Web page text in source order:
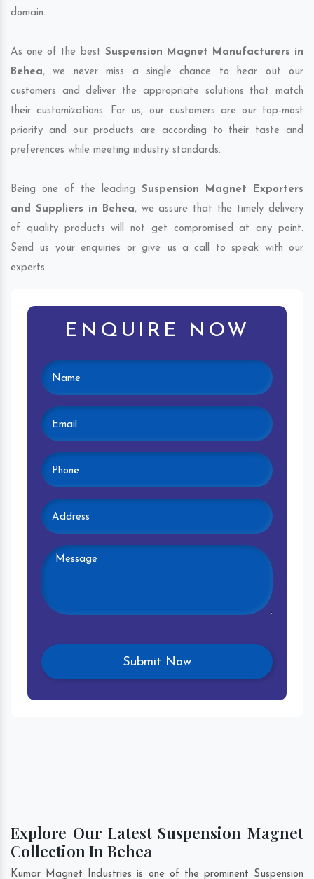
domain.
As one of the best Suspension Magnet Manufacturers in
Behea, we never miss a single chance to hear out our
customers and deliver the appropriate solutions that match
their customizations. For us, our customers are our top-most
priority and our products are according to their taste and
preferences while meeting industry standards.
Being one of the leading Suspension Magnet Exporters
and Suppliers in Behea, we assure that the timely delivery
of quality products will not get compromised at any point.
Send us your enquiries or give us a call to speak with our
experts.
ENQUIRE NOW
Explore Our Latest Suspension Magnet
Collection In Behea
Kumar Magnet Industries is one of the prominent Suspension